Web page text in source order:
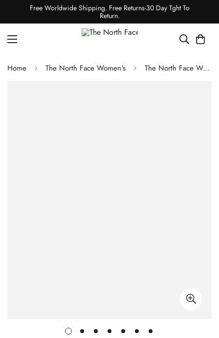
Free Worldwide Shipping. Free Returns-30 Day Tght To
Return.
Home The North Face Women's The North Face Women's Tek Approach FUTUREFLEECE Hooded Jacket - Cedar